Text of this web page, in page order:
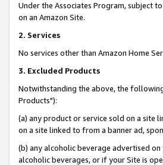
Under the Associates Program, subject
on an Amazon Site.
2. Services
No services other than Amazon Home
3. Excluded Products
Notwithstanding the above, the
Products"):
(a) any product or service sold on a site
on a site linked to from a banner ad,
(b) any alcoholic beverage advertised
alcoholic beverages, or if your Site is